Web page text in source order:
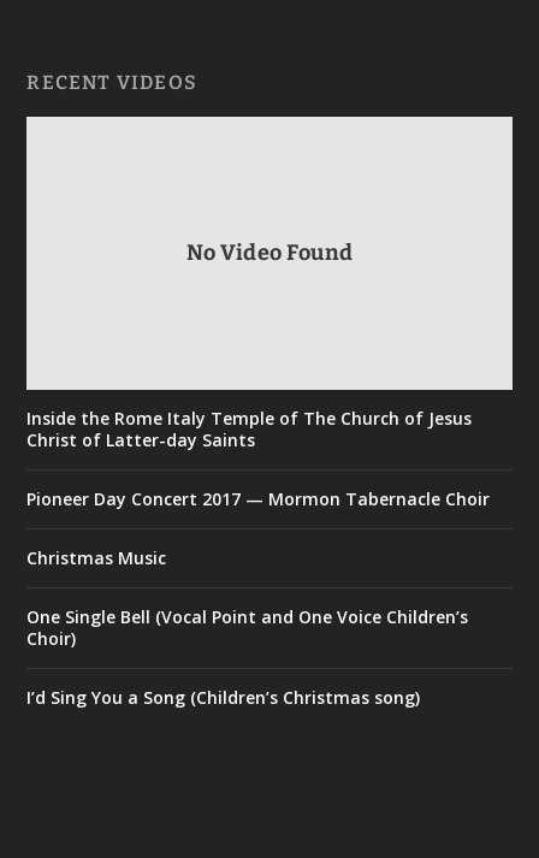
RECENT VIDEOS
No Video Found
Inside the Rome Italy Temple of The Church of Jesus
Christ of Latter-day Saints
Pioneer Day Concert 2017 — Mormon Tabernacle Choir
Christmas Music
One Single Bell (Vocal Point and One Voice Children’s
Choir)
I’d Sing You a Song (Children’s Christmas song)